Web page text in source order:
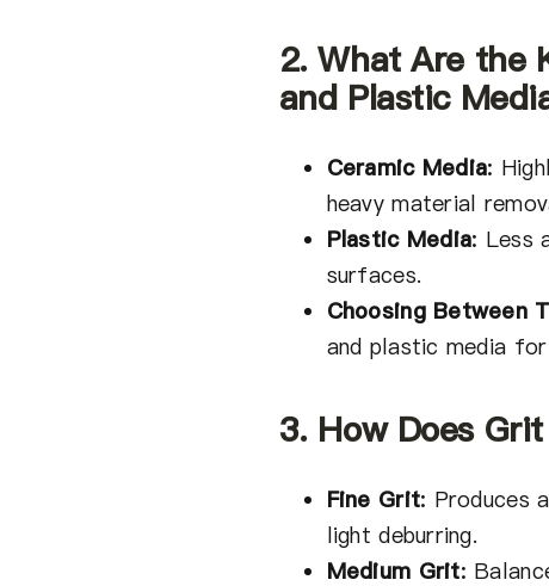
2. What Are the
and Plastic
Ceramic Media:
heavy material
Plastic Media: Less
surfaces.
Choosing Between
and plastic media
3. How Does
Fine Grit: Produces
light deburring.
Medium Grit: